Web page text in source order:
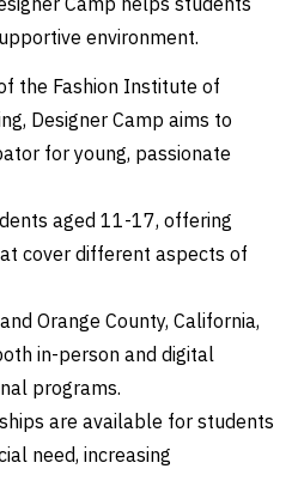
environment.
the Fashion Institute of
Designer Camp aims to
for young, passionate
aged 11-17, offering
cover different aspects of
Orange County, California,
in-person and digital
programs.
are available for students
need, increasing